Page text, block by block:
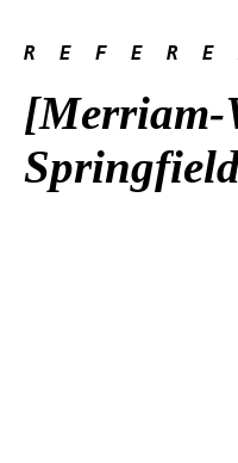
R  E  F  E  R  E
[Merriam-